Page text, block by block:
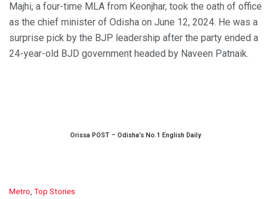
Majhi, a four-time MLA from Keonjhar, took the oath of office
as the chief minister of Odisha on June 12, 2024. He was a
surprise pick by the BJP leadership after the party ended a
24-year-old BJD government headed by Naveen Patnaik.
Orissa POST – Odisha’s No.1 English Daily
C
Metro, Top Stories